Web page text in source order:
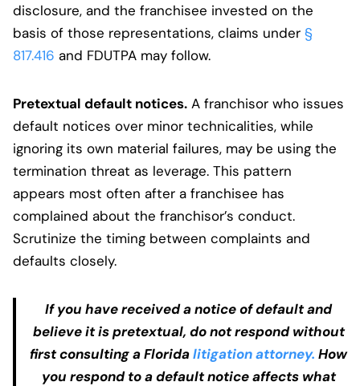
disclosure, and the franchisee invested on the
basis of those representations, claims under §
817.416 and FDUTPA may follow.
Pretextual default notices. A franchisor who issues
default notices over minor technicalities, while
ignoring its own material failures, may be using the
termination threat as leverage. This pattern
appears most often after a franchisee has
complained about the franchisor’s conduct.
Scrutinize the timing between complaints and
defaults closely.
If you have received a notice of default and
believe it is pretextual, do not respond without
first consulting a Floridalitigation attorney. How
you respond to a default notice affects what